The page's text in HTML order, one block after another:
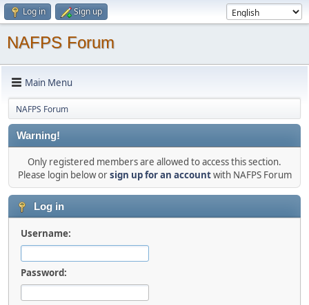
Log in Sign up
NAFPS Forum
Main Menu
NAFPS Forum
Warning!
Only registered members are allowed to access this section.
Please login below orsign up for an accountwith NAFPS Forum
Log in
Username:
Password: